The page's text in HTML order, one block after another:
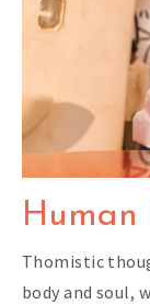
Thomistic
body and soul,